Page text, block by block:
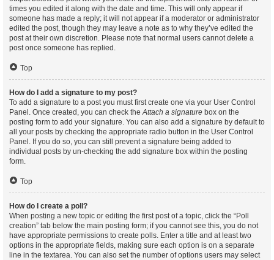
times you edited it along with the date and time. This will only appear if
someone has made a reply; it will not appear if a moderator or administrator
edited the post, though they may leave a note as to why they’ve edited the
post at their own discretion. Please note that normal users cannot delete a
post once someone has replied.
Top
How do I add a signature to my post?
To add a signature to a post you must first create one via your User Control
Panel. Once created, you can check theAttach a signature box on the
posting form to add your signature. You can also add a signature by default to
all your posts by checking the appropriate radio button in the User Control
Panel. If you do so, you can still prevent a signature being added to
individual posts by un-checking the add signature box within the posting
form.
Top
How do I create a poll?
When posting a new topic or editing the first post of a topic, click the “Poll
creation” tab below the main posting form; if you cannot see this, you do not
have appropriate permissions to create polls. Enter a title and at least two
options in the appropriate fields, making sure each option is on a separate
line in the textarea. You can also set the number of options users may select